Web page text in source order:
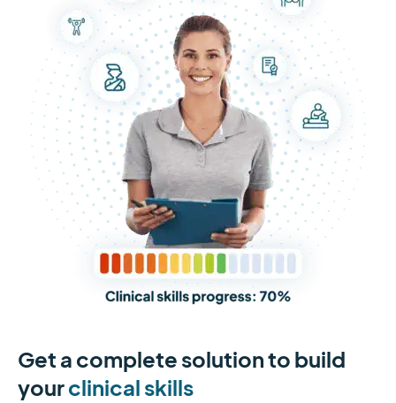
Get a complete solution to build
yourclinical skills